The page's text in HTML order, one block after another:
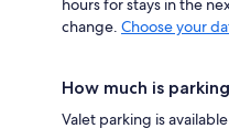
hours for stays in the
change. Choose your
How much is
Valet parking is